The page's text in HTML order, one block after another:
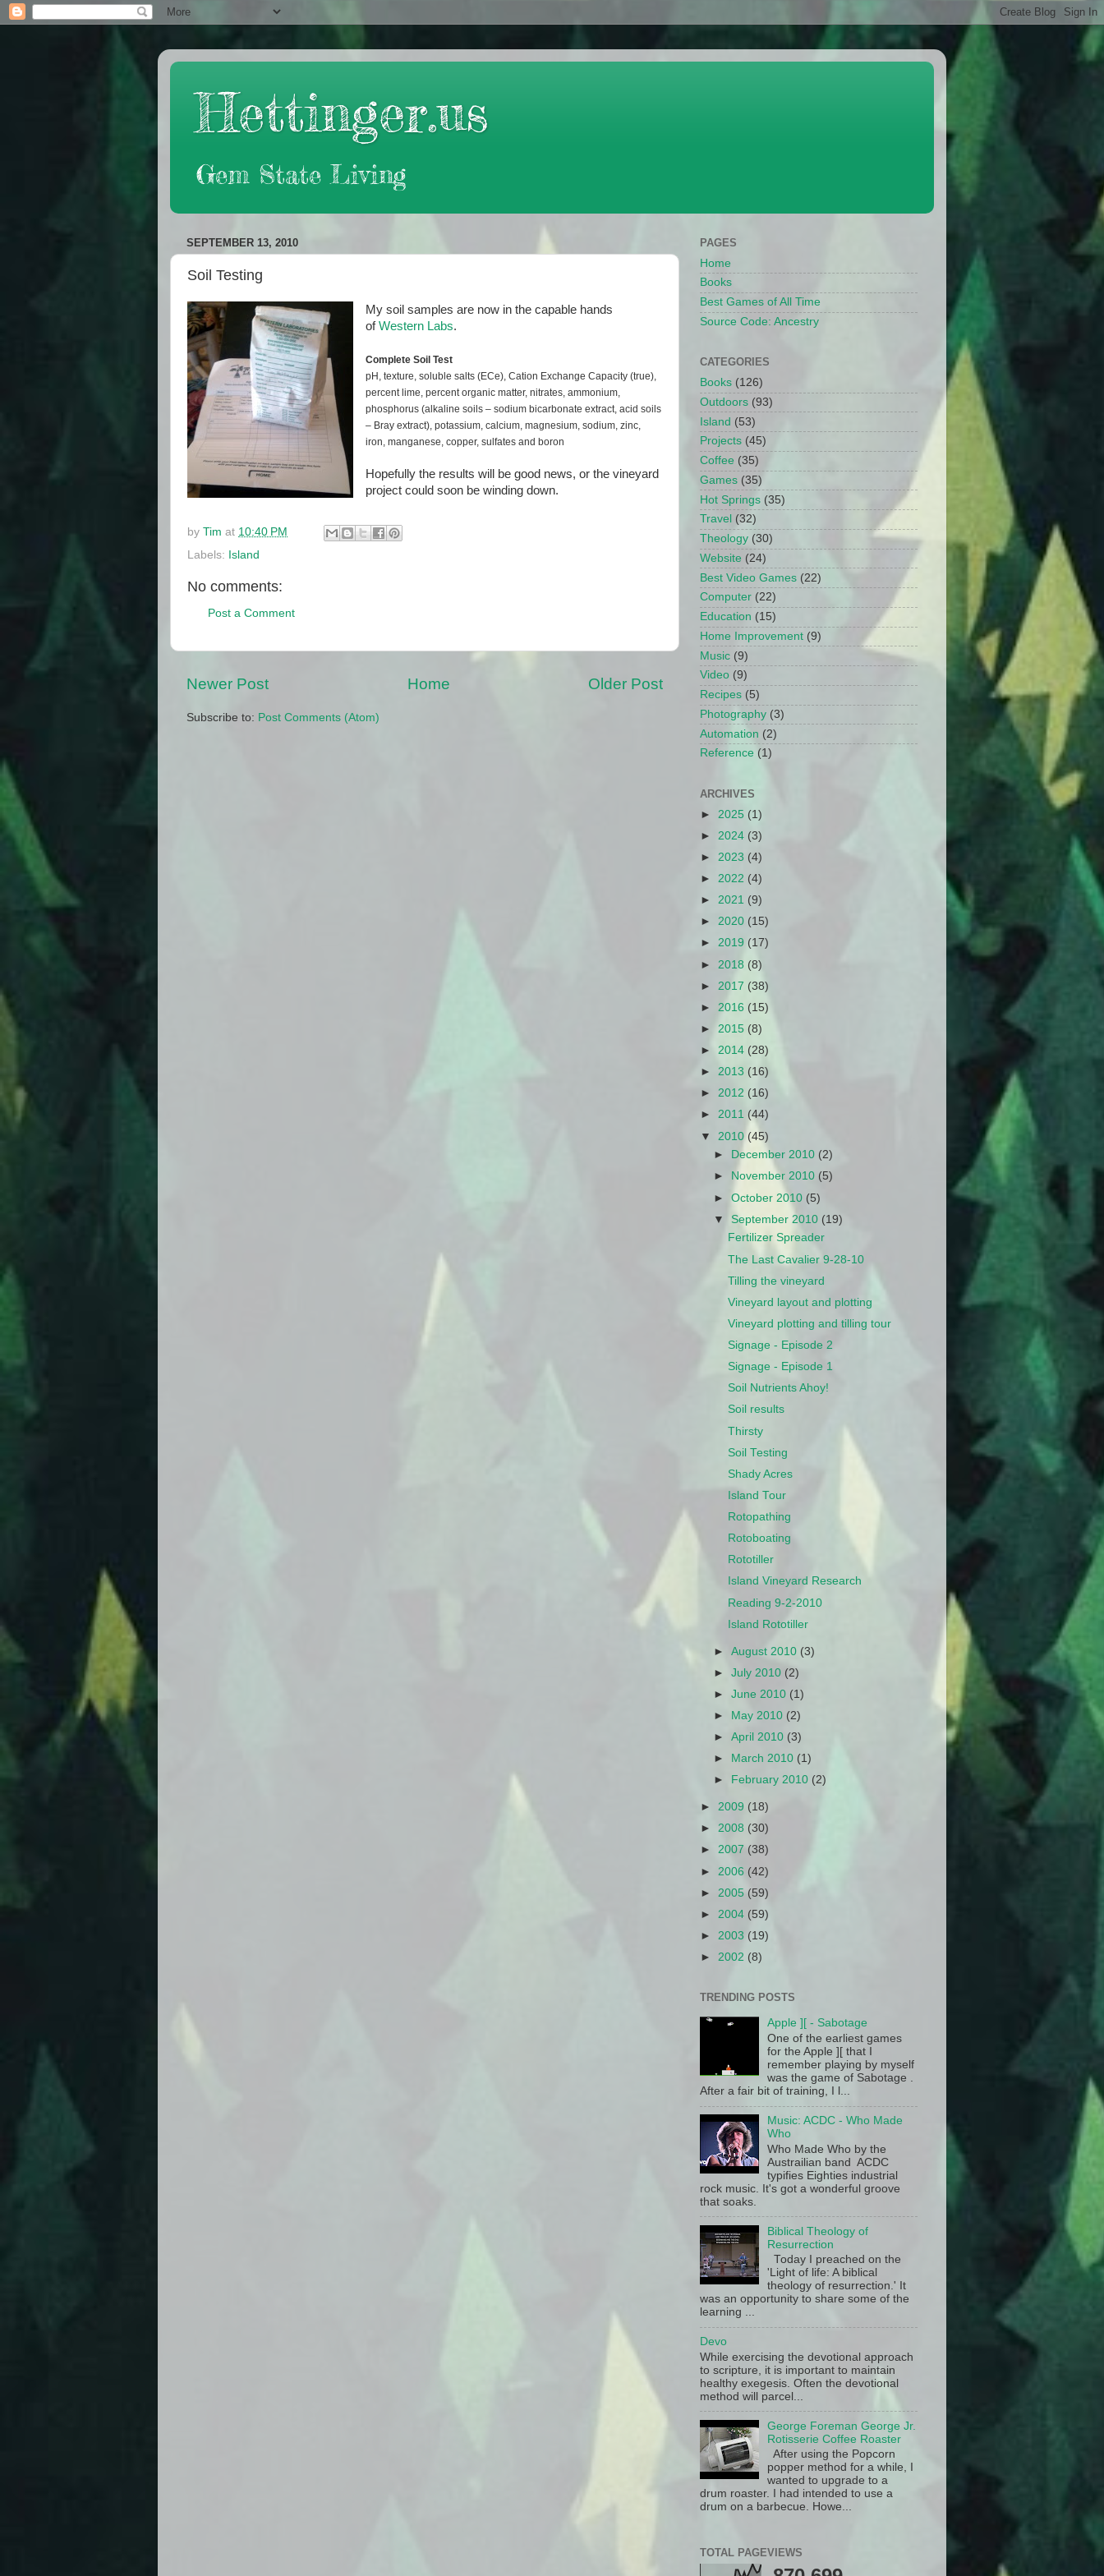
Hettinger.us
Gem State Living
SEPTEMBER 13, 2010
Soil Testing
My soil samples are now in the capable hands
ofWestern Labs.
Complete Soil Test
pH, texture, soluble salts (ECe), Cation Exchange Capacity (true),
percent lime, percent organic matter, nitrates, ammonium,
phosphorus (alkaline soils – sodium bicarbonate extract, acid soils
– Bray extract), potassium, calcium, magnesium, sodium, zinc,
iron, manganese, copper, sulfates and boron
Hopefully the results will be good news, or the vineyard
project could soon be winding down.
by Tim at 10:40 PM
Labels: Island
No comments:
Post a Comment
Newer Post Older Post
Home
Subscribe to: Post Comments (Atom)
PAGES
Home
Books
Best Games of All Time
Source Code: Ancestry
CATEGORIES
Books (126)
Outdoors (93)
Island (53)
Projects (45)
Coffee (35)
Games (35)
Hot Springs (35)
Travel (32)
Theology (30)
Website (24)
Best Video Games (22)
Computer (22)
Education (15)
Home Improvement (9)
Music (9)
Video (9)
Recipes (5)
Photography (3)
Automation (2)
Reference (1)
ARCHIVES
► 2025 (1)
► 2024 (3)
► 2023 (4)
► 2022 (4)
► 2021 (9)
► 2020 (15)
► 2019 (17)
► 2018 (8)
► 2017 (38)
► 2016 (15)
► 2015 (8)
► 2014 (28)
► 2013 (16)
► 2012 (16)
► 2011 (44)
▼ 2010 (45)
►
December 2010 (2)
►
November 2010 (5)
►October 2010 (5)
▼ September 2010 (19)
Fertilizer Spreader
The Last Cavalier 9-28-10
Tilling the vineyard
Vineyard layout and plotting
Vineyard plotting and tilling tour
Signage - Episode 2
Signage - Episode 1
Soil Nutrients Ahoy!
Soil results
Thirsty
Soil Testing
Shady Acres
Island Tour
Rotopathing
Rotoboating
Rototiller
Island Vineyard Research
Reading 9-2-2010
Island Rototiller
►August 2010 (3)
►July 2010 (2)
►June 2010 (1)
►
May 2010 (2)
►April 2010 (3)
►
March 2010 (1)
►
February 2010 (2)
► 2009 (18)
► 2008 (30)
► 2007 (38)
► 2006 (42)
► 2005 (59)
► 2004 (59)
► 2003 (19)
► 2002 (8)
TRENDING POSTS
Apple ][ - Sabotage
One of the earliest games
for the Apple ][ that I
remember playing by myself
was the game of Sabotage .
After a fair bit of training, I l...
Music: ACDC - Who Made
Who
Who Made Who by the
Austrailian band ACDC
typifies Eighties industrial
rock music. It's got a wonderful groove
that soaks.
Biblical Theology of
Resurrection
Today I preached on the
'Light of life: A biblical
theology of resurrection.' It
was an opportunity to share some of the
learning ...
Devo
While exercising the devotional approach
to scripture, it is important to maintain
healthy exegesis. Often the devotional
method will parcel...
George Foreman George Jr.
Rotisserie Coffee Roaster
After using the Popcorn
popper method for a while, I
wanted to upgrade to a
drum roaster. I had intended to use a
drum on a barbecue. Howe...
TOTAL PAGEVIEWS